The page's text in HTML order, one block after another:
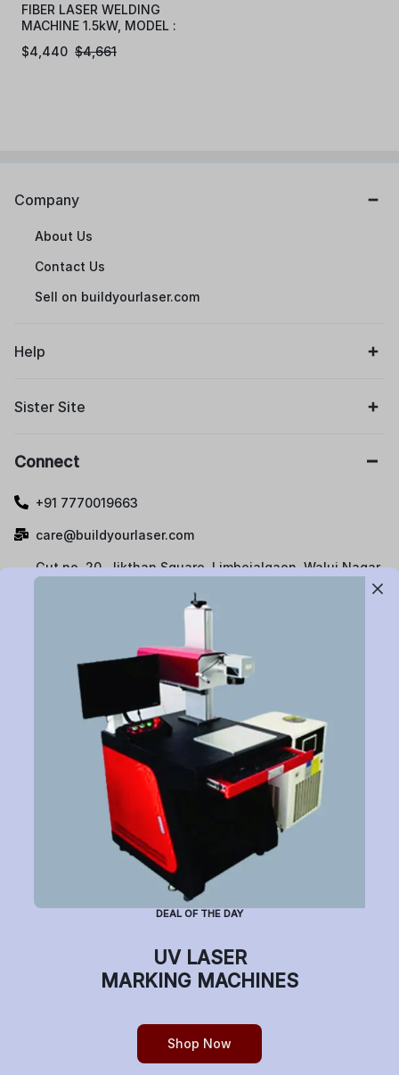
FIBER LASER WELDING
MACHINE 1.5kW, MODEL :
$4,661
$4,440
Company
About Us
Contact Us
Sell on buildyourlaser.com
Help
Sister Site
Connect
+91 7770019663
care@buildyourlaser.com
Gut no. 20, Jikthan Square, Limbejalgaon, Waluj Nagar
Maharashtra State, India.
Subscribe to Newsletter
Have a question or want to place an order?
Helpline Number: +91 7770019663
(Mon-Sat: 9am-5pm)
DEAL OF THE DAY
UV LASER
MARKING MACHINES
Shop Now